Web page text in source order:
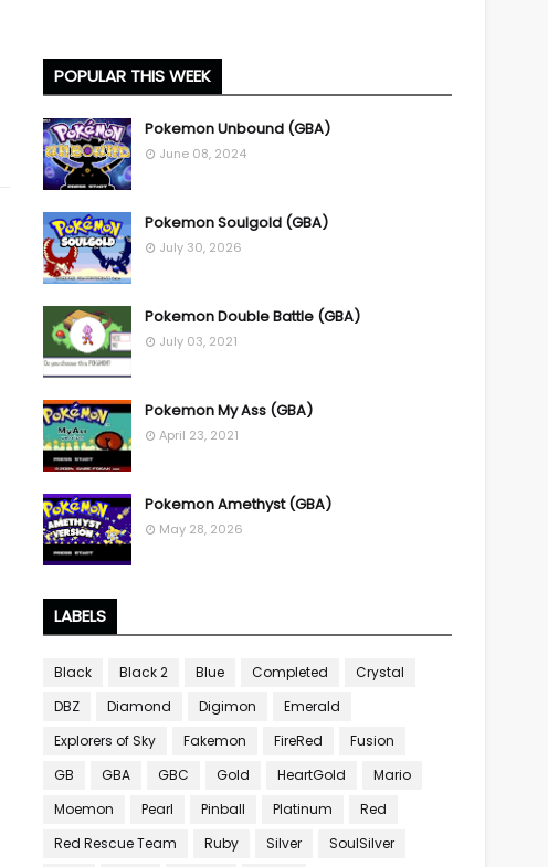
POPULAR THIS WEEK
Pokemon Unbound (GBA)
June 08, 2024
Pokemon Soulgold (GBA)
July 30, 2026
Pokemon Double Battle (GBA)
July 03, 2021
Pokemon My Ass (GBA)
April 23, 2021
Pokemon Amethyst (GBA)
May 28, 2026
LABELS
Black Black 2 Blue Completed
Crystal
DBZ
Diamond Digimon
Emerald
Explorers of Sky
Fakemon FireRed
Fusion
GB
GBA GBC Gold HeartGold
Mario
Moemon
Pearl Pinball Platinum
Red
Red Rescue Team
Ruby Silver
SoulSilver